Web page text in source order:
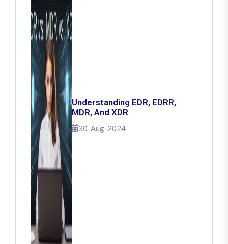
Understanding EDR, EDRR,
MDR, And XDR
30-Aug-2024